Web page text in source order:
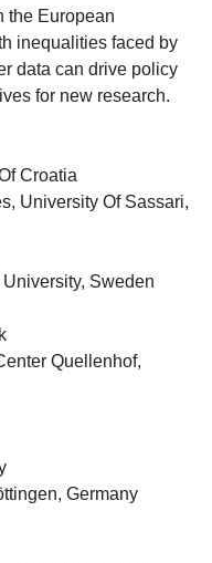
the European
inequalities faced by
data can drive policy
for new research.
Croatia
University Of Sassari,
Sweden
Quellenhof,
Germany